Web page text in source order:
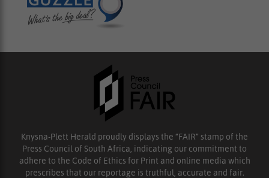
Knysna-Plett Herald proudly displays the “FAIR” stamp of the
Press Council of South Africa, indicating our commitment to
adhere to the Code of Ethics for Print and online media which
prescribes that our reportage is truthful, accurate and fair.